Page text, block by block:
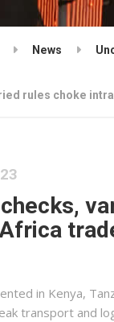
News
rules choke
in Kenya,
transport and